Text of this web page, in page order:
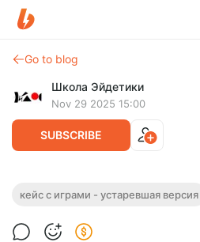
Go to blog
Школа Эйдетики
Nov 29 2025 15:00
SUBSCRIBE
кейс с играми - устаревшая версия